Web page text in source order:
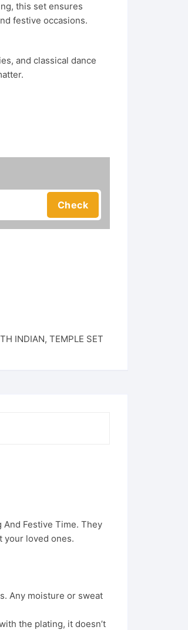
this set ensures
festive occasions.
and classical dance
INDIAN, TEMPLE SET
And Festive Time. They
your loved ones.
Any moisture or sweat
the plating, it doesn’t